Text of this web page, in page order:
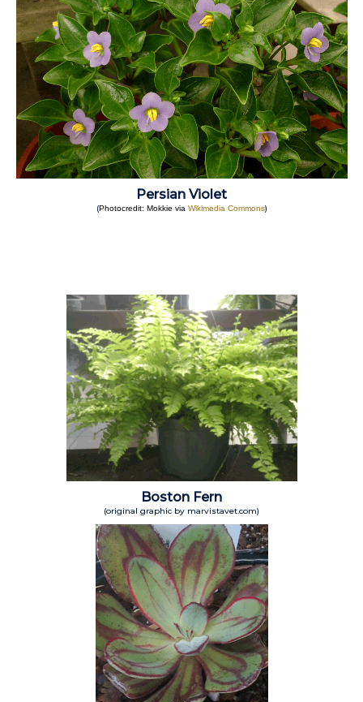
Persian Violet
(Photocredit: Mokkie via Wikimedia Commons)
Boston Fern
(original graphic by marvistavet.com)